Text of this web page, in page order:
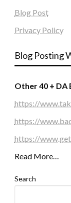
Blog Post
Privacy Policy
Blog Posting
Other 40 + DA
https://
https://
https://
Read More…
Search